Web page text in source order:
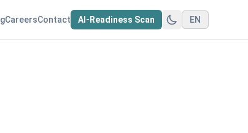
CareersContact AI-Readiness Scan EN